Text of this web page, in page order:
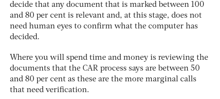
decide that any document that is marked between 100
and 80 per cent is relevant and, at this stage, does not
need human eyes to confirm what the computer has
decided.
Where you will spend time and money is reviewing the
documents that the CAR process says are between 50
and 80 per cent as these are the more marginal calls
that need verification.